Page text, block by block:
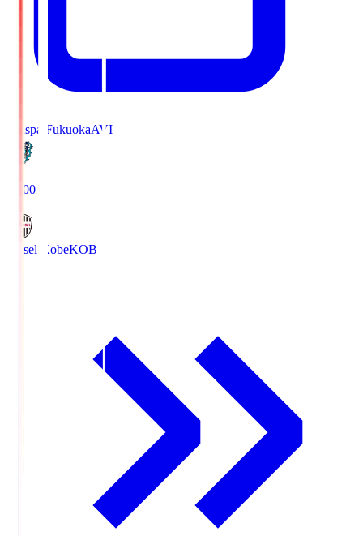
Avispa FukuokaAVI
19:00
Vissel KobeKOB